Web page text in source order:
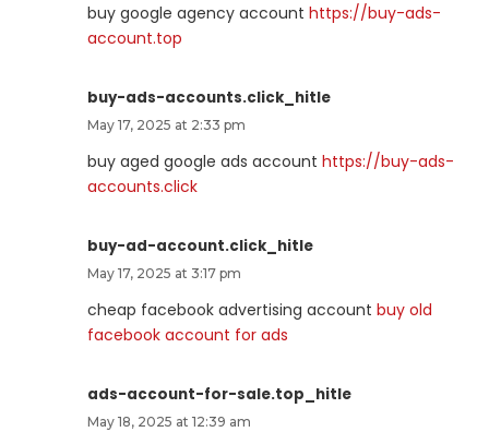
buy google agency account https://buy-ads-
account.top
buy-ads-accounts.click_hitle
May 17, 2025 at 2:33 pm
buy aged google ads account https://buy-ads-
accounts.click
buy-ad-account.click_hitle
May 17, 2025 at 3:17 pm
cheap facebook advertising account buy old
facebook account for ads
ads-account-for-sale.top_hitle
May 18, 2025 at 12:39 am